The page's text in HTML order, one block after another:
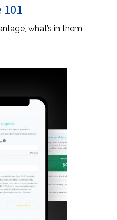
101
what’s in them,